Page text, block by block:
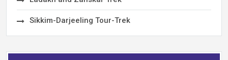
Sikkim-Darjeeling Tour-Trek